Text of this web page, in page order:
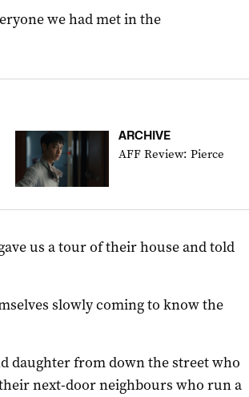
we had met in the
ARCHIVE
AFF Review: Pierce
us a tour of their house and told
slowly coming to know the
daughter from down the street who
next-door neighbours who run a